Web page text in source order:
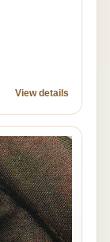
View details